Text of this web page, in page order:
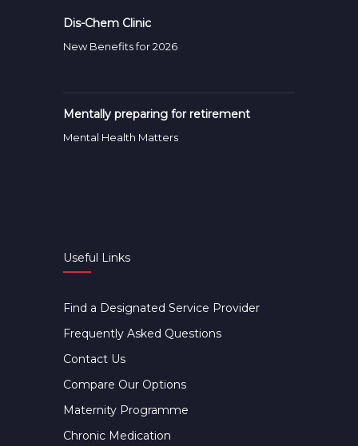
Dis-Chem Clinic
New Benefits for 2026
Mentally preparing for retirement
Mental Health Matters
Useful Links
Find a Designated Service Provider
Frequently Asked Questions
Contact Us
Compare Our Options
Maternity Programme
Chronic Medication